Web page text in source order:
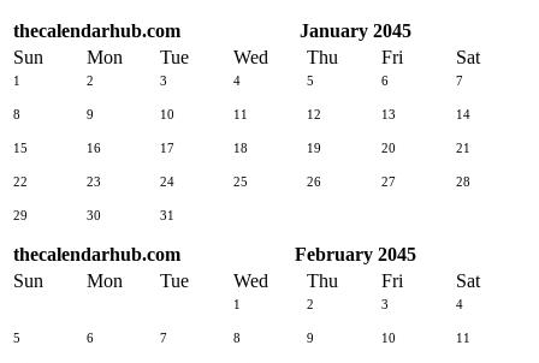
thecalendarhub.com
January 2045
Sun
Mon Tue Wed Thu Fri Sat
1 2 3 4 5 6 7
8 9 10 11 12 13 14
15 16 17 18 19 20 21
22 23 24 25 26 27 28
29 30 31
thecalendarhub.com
February 2045
Sun
Mon Tue Wed Thu Fri Sat
1 2 3 4
5 6 7 8 9 10 11